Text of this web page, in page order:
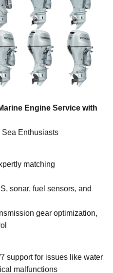
Engine Service with
Enthusiasts
matching
sonar, fuel sensors, and
gear optimization,
support for issues like water
malfunctions